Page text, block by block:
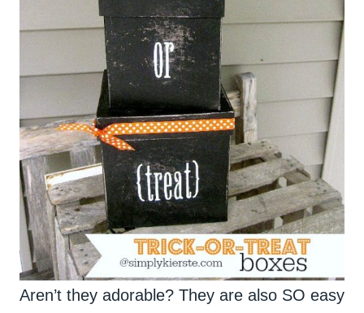
Aren’t they adorable? They are also SO easy